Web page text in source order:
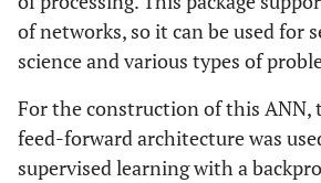
of networks, so it can be used for
science and various types of
For the construction of this
feed-forward architecture was
supervised learning with a